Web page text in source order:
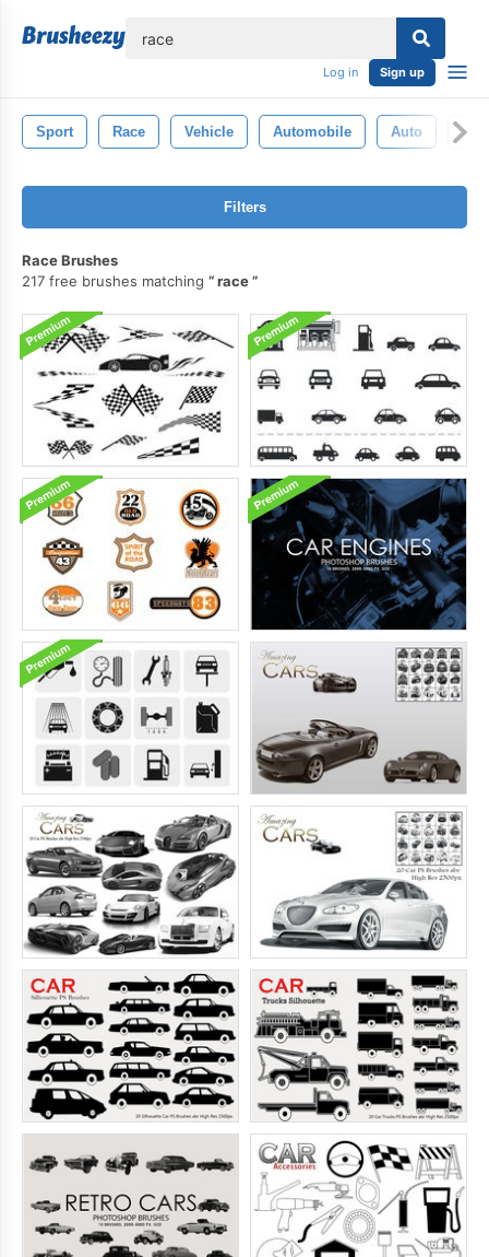
Log in Sign up
Sport Race Vehicle Automobile Auto
Filters
Race Brushes
217 free brushes matching
race